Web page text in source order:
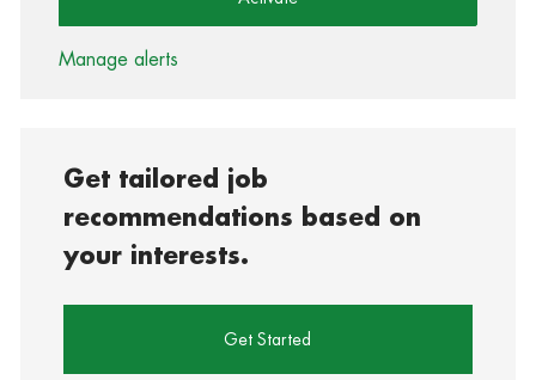
Manage alerts
Get tailored job
recommendations based on
your interests.
Get Started